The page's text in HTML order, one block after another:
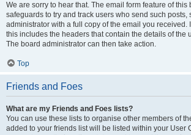
We are sorry to hear that. The email form feature of this
safeguards to try and track users who send such posts,
administrator with a full copy of the email you received.
this includes the headers that contain the details of the
The board administrator can then take action.
Top
Friends and Foes
What are my Friends and Foes lists?
You can use these lists to organise other members of
added to your friends list will be listed within your User